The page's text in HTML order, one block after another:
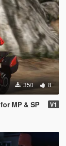
350 8
MP & SP V1